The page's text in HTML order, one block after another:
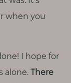
when you
I hope for
alone. There